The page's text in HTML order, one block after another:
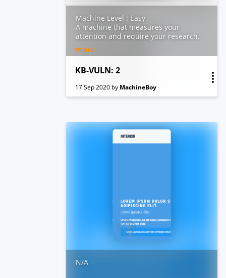
Machine Level : Easy
A machine that measures your
attention and require your research.
includes 2 flags:user.txt and flag.txt
more...
KB-VULN: 2
17 Sep 2020by MachineBoy
N/A